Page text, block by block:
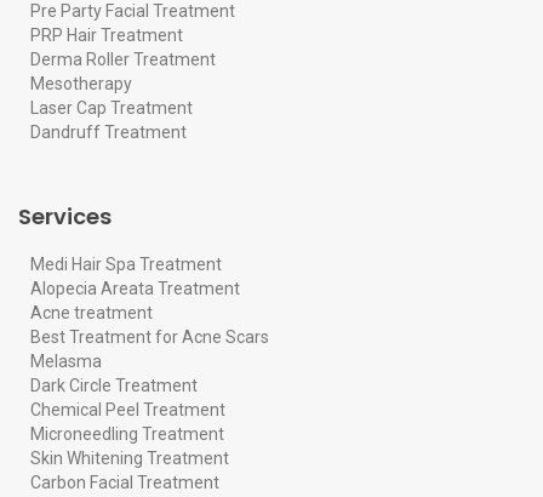
Pre Party Facial Treatment
PRP Hair Treatment
Derma Roller Treatment
Mesotherapy
Laser Cap Treatment
Dandruff Treatment
Services
Medi Hair Spa Treatment
Alopecia Areata Treatment
Acne treatment
Best Treatment for Acne Scars
Melasma
Dark Circle Treatment
Chemical Peel Treatment
Microneedling Treatment
Skin Whitening Treatment
Carbon Facial Treatment